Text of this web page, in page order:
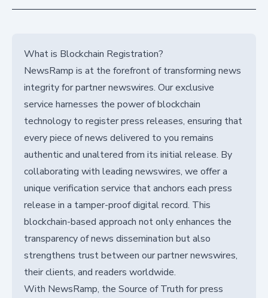
What is Blockchain Registration?
NewsRamp is at the forefront of transforming news
integrity for partner newswires. Our exclusive
service harnesses the power of blockchain
technology to register press releases, ensuring that
every piece of news delivered to you remains
authentic and unaltered from its initial release. By
collaborating with leading newswires, we offer a
unique verification service that anchors each press
release in a tamper-proof digital record. This
blockchain-based approach not only enhances the
transparency of news dissemination but also
strengthens trust between our partner newswires,
their clients, and readers worldwide.
With NewsRamp, the Source of Truth for press